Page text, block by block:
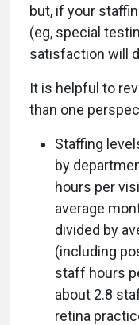
but, if your
(eg, special
satisfaction will
It is helpful to
than one
Staffing
by
hours per
average
divided by
(including
staff hours
about 2.8
retina